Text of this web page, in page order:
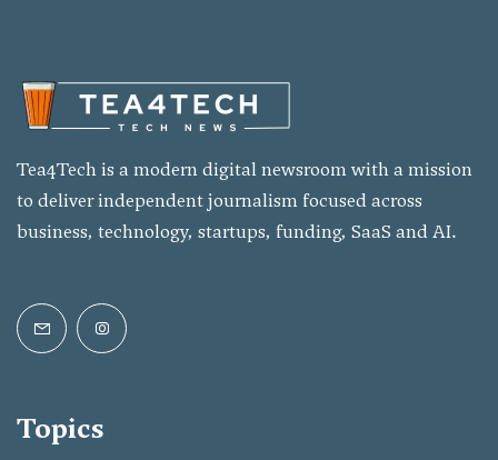
Tea4Tech is a modern digital newsroom with a mission
to deliver independent journalism focused across
business, technology, startups, funding, SaaS and AI.
Topics